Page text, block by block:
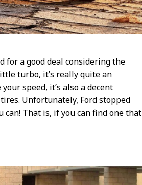
for a good deal considering the
turbo, it’s really quite an
speed, it’s also a decent
Unfortunately, Ford stopped
can! That is, if you can find one that